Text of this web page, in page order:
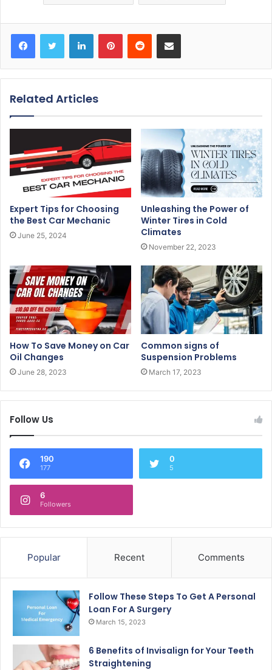
Related Articles
Expert Tips for Choosing
the Best Car Mechanic
June 25, 2024
Unleashing the Power of
Winter Tires in Cold
Climates
November 22, 2023
How To Save Money on Car
Oil Changes
June 28, 2023
Common signs of
Suspension Problems
March 17, 2023
Follow Us
190
177
0
5
6
Followers
Popular Recent Comments
Follow These Steps To Get A Personal
Loan For A Surgery
March 15, 2023
6 Benefits of Invisalign for Your Teeth
Straightening